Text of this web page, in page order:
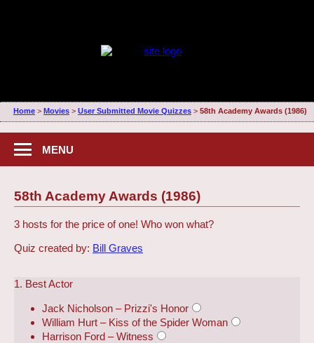
Home> Movies> User Submitted Movie Quizzes> 58th Academy Awards (1986)
MENU
58th Academy Awards (1986)
3 hosts for the price of one! Who won what?
Quiz created by: Bill Graves
1. Best Actor
Jack Nicholson – Prizzi's Honor
William Hurt – Kiss of the Spider Woman
Harrison Ford – Witness